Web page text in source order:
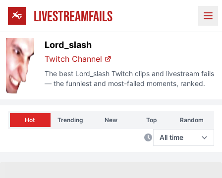
LIVESTREAMFAILS
Lord_slash
Twitch Channel
The best Lord_slashTwitch clips and livestream fails
— the funniest and most-failed moments, ranked.
Hot Trending New Top Random